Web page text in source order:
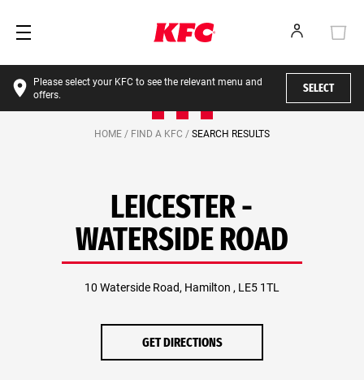
Please select your KFC to see the relevant menu and
offers.
SELECT
HOME / FIND A KFC / SEARCH RESULTS
LEICESTER -
WATERSIDE ROAD
10 Waterside Road, Hamilton , LE5 1TL
GET DIRECTIONS